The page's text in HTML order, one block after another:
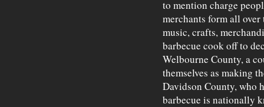
to mention charge
merchants form all over
music, crafts,
barbecue cook off to
Welbourne County, a
themselves as making
Davidson County, who
barbecue is nationally